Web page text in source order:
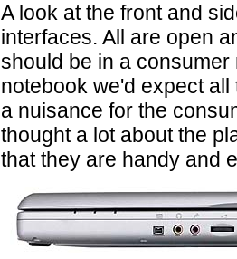
A look at the front and
interfaces. All are open
should be in a
notebook we'd expect
a nuisance for the
thought a lot about the
that they are handy and